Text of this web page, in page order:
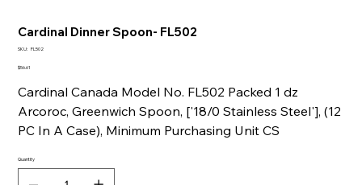
Cardinal Dinner Spoon- FL502
SKU: SKU
FL502
Price
$56.61
Cardinal Canada Model No. FL502 Packed 1 dz
Arcoroc, Greenwich Spoon, ['18/0 Stainless Steel'], (12
PC In A Case), Minimum Purchasing Unit CS
Quantity